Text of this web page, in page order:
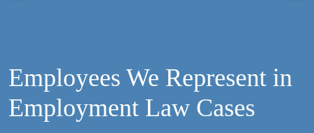
Employees We Represent in
Employment Law Cases